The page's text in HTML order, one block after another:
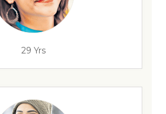
29 Yrs